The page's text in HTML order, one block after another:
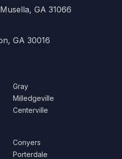
GA 31066
GA 30016
Gray
Milledgeville
Centerville
Conyers
Porterdale